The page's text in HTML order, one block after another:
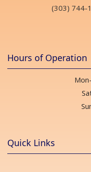
(303) 744-
Hours of Operation
Quick Links